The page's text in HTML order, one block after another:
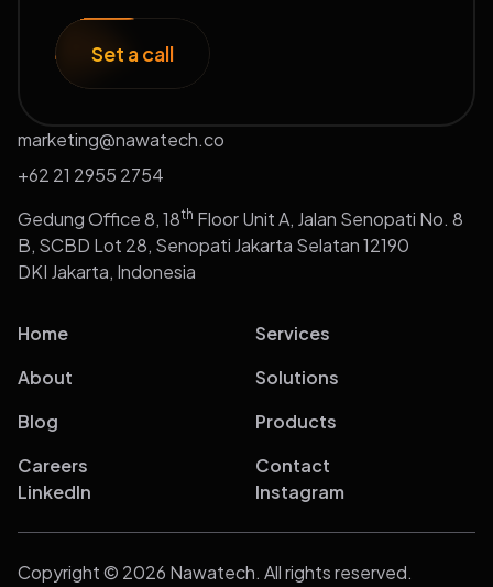
Set a call
marketing@nawatech.co
+62 21 2955 2754
Gedung Office 8, 18th Floor Unit A, Jalan Senopati No. 8
B, SCBD Lot 28, Senopati Jakarta Selatan 12190
DKI Jakarta, Indonesia
Home
About
Services
Solutions
Products
Blog
Careers
Contact
LinkedIn
Instagram
Copyright © 2026 Nawatech. All rights reserved.